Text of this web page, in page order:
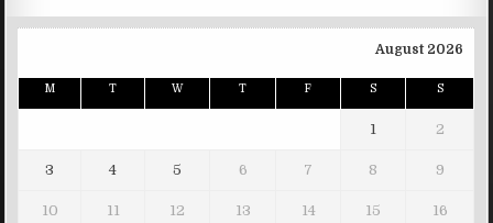
August 2026
M T W T F S S
1 2
3 4 5 6 7 8 9
10 11 12 13 14 15 16